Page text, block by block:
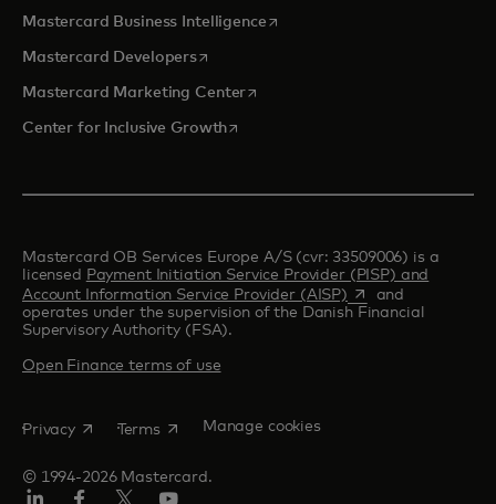
Mastercard Business Intelligenceopens in a new tab
Mastercard Developersopens in a new tab
Mastercard Marketing Centeropens in a new tab
Center for Inclusive Growthopens in a new tab
Mastercard OB Services Europe A/S (cvr: 33509006) is a
licensed Payment Initiation Service Provider (PISP) and
Account Information Service Provider (AISP)opens in a new tab
and
operates under the supervision of the Danish Financial
Supervisory Authority (FSA).
Open Finance terms of use
© 1994-2026 Mastercard.
Privacy opens in a new tab
Terms opens in a new tab
Manage cookies